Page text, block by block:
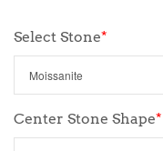
Select Stone*
Center Stone Shape*